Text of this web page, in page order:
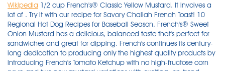
Wikipedia 1/2 cup French's® Classic Yellow Mustard. It involves a lot of . Try it with our recipe for Savory Challah French Toast! 10 Regional Hot Dog Recipes for Baseball Season. French's® Sweet Onion Mustard has a delicious, balanced taste that's perfect for sandwiches and great for dipping. French's continues its century-long dedication to producing only the highest quality products by introducing French's Tomato Ketchup with no high-fructose corn syrup and two new mustard variations with exciting, on-trend flavors: French's Sweet Yellow Mustard with a touch of brown sugar and French's Spicy Yellow Mustard with cayenne pepper. French's is now owned by McCormick & Company. 1 PLACE ribs into 6-qt. They no longer make it so I found this recipe and it is kind of like that mustard. Simply seasoned, with smokin' sophisticated flavor. This low fat mustard is made with all natural ingredients and combines Canada's best- French's® Yellow Mustard with the sweetness of real onions - and serves up a taste that enhances all your favourite foods. Cook until browned, stirring to separate meat; drain. But what exactly goes into this classic condiment? INSTRUCTIONS. At French's, they make well over 100,000 gallons of mustard a day! 4 Yield. Instructions. Masterfully crafted with quality ingredients, our hot yellow mustard transforms barbeque, picnic, ball park and tailgate favorites. French's, a company known for selling mustard, released a new bun recipe for National Mustard Day on Aug. 7. Add Honey on top (I like to add a little more than the mustard, but not too much) 3. FRENCH'S® Dijon adds a touch of class to sauces, dressings, baked goods, and many other foods. Details. Naturally amazing meals from start to finish. French's Crispy Baked Pickles. 1 ADD beef and onion to skillet. Dijon allows chicken, beef or pork dishes to shine, but throwing a good quality (inexpensive) dry white wine into the mix makes for an eloquent dinner. Asian-Style Ham Sandwich. . 2 ADD mustard mixture to bowl with flour mixture. Created for From Delish for. The 32-serving recipe, which French's says is good for hotdog buns or pretzels includes . i have a recipe very similar to this and it is FANTASTIC & has been requested by many! Today I'm sharing a variety of super simple dipping sauces and a dressing featuring French's® Classic Yellow Mustard that add a bit of tangy zest to your summer entertaining plans. My mom used to make it and put on everything from grilled steaks and burgers to chicken, even on corn, vegetables, and burger buns. Turmeric has anti-fungal properties which help in the conservation . Spread it onto deli sandwiches, whisk into vinaigrettes and sauces, or use as a base for marinades for flavorful proteins. Americans' passion for yellow mustard began in St. Louis at the 1904 World's Fair when the tangy sauce was spread over the top of the classic American hot dog. According to Delish, the intriguing combination can be purchased by the six-pack on CraftShack.com and will run you about $20 including shipping. New (7) from $9.33 FREE Shipping on orders over $25.00 shipped by Amazon. Top with paprika and enjoy - one at a time. Jack Daniel's Honey Mustard, Cole Slaw With Garlic, M L Mclemore's Lone Star Baste Pt 1, etc. 1. Vintage French's Mustard Jar, Liberty Bell, Embossed Design. Yellow Mustard Recipe - French's Clone This is a recipe that I found at Grouprecipes.com and it was posted by "Tuilelaith." Ingredients (T = tablespoon; t = teaspoon): 4 T ground yellow mustard 1/2 t Wondra flour (to thicken) 3/8 t salt 1/8 t turmeric pinch of garlic powder pinch of paprika 1/4 c French's Mustard . Find out on #Unwrapped. Add chicken and brown on both sides, about 4-5 minutes per side. French's Creamed Corn. Advertisement. $8.50. This is the third year in a row that French's has celebrated National Mustard Day with a tasty new treat. Heat the oil in a large cast iron or oven-safe skillet over medium-high heat until shimmering. Add remaining ingredients; cover. Available beginning August 1st, 2020 (aka National Mustard Day), classic American yellow mustard brand French's is releasing a beer concocted in collaboration with craft beer brewery Oskar Blues. French's® Classic Worcestershire Sauce. French's. Buffalo-Mustard Meatballs Are STUFFED With Cheese. They're called deviled eggs, but their flavor is straight from heaven! We jazz it up sometimes changing type of mustard, as well as changing the the dry ingredients, but the original is . French's® Chardonnay Dijon Mustard Squeeze Bottle. Preheat the oven to 350 degrees F. Place the chicken breasts on a sheet pan and rub the skin with olive oil. Place Mustard, water, food color and beer in separate medium bowl; mix gently until well blended. French's | From flavorful marinades to tangy salad dressings, French's brings wholesome goodness & fresh taste to your table. in mine, you use 1/4 c "sweet & tangy" honey mustard (good for a dipping sauce too! Grilled Chicken Sandwich with Smokey Yellow Mustard Aioli. Double Cheese Burger. Just make sure no one mistakes it for lemon sherbet or French vanilla, or they'll be in for a rude awakening. 3. Americans' passion for yellow mustard began in St. Louis at the 1904 World's Fair when the tangy sauce was spread over the top of the classic American hot dog. Made with #1 grade mustard seed. Whisk the vinegar into the mustard mixture and continue to cook for 7 to 15 minutes . Blend on high speed until well blended and slightly thickened, scraping down sides as needed. 1/2 cup French's® Classic Yellow Mustard. WITH French's® French's® Classic Yellow® Mustard . Apple. Top it with cheddar cheese, green onions, and a generous drizzle of French's Spicy Brown Mustard. Combine all ingredients in a small saucepan over medium heat. French's® Classic Yellow Mustard. French's® Chardonnay Dijon Mustard Squeeze Bottle. Americans passion for yellow mustard began in St. Louis at the 1904 Worlds Fair when the tangy sauce was spread over the top of the classic American hot dog. 98%. Launching on August 1, aka National Mustard Day, French's Mustard Beer is billed as a "tropical wheat beer" brewed with Key lime, lemon, tangerine, passionfruit, and 150 pounds of French's . French's® Crispy Jalapeños. $15.20 shipping. For a milder flavor, stick to yellow (sometimes called white) mustard seeds and use warm liquid. Cook the mixture over medium-low to low heat, stirring often, for 30 to 45 minutes until it bubbles down to a thick paste. French's. Pigs In A Blanket Pull-Apart Bread. 45 Min. This prime roast is rubbed down with garlic, whole grain mustard, salt and pepper and slow-roasted for a cut that can't be beat. Servings. Mustard Recipes. All American Potato Skins With RedHot Salsa. Place the water, dry mustard, salt, turmeric, garlic, and paprika in a small nonreactive saucepan and whisk until smooth. Made with only #1 grade mustard seeds and an uncompromising dedication to superior quality, French's® is America's Favorite Mustard™. French's Classic Burger. course type. yum!! Instructions. In a clean jar or small bowl, add the vinegar, garlic, mustard and mix well. Created by Delish for. The yellow mustard is made using high-quality ingredients, including #1 grade mustard seeds, distilled vinegar, salt, turmeric, paprika, garlic powder, and other select spices for a natural, slightly tangy and savory flavor and bright yellow color. Mar 21, 2017 - Retro ads and photos from back in the day. So, if you like your mustard hot, use black mustard seeds and cold liquid. When cooked properly, mustard is an incredibly delicious addition to many recipes. The mustard floated up inside my sinuses with every sip. 5. In a Dutch oven or big oven-proof skillet melt butter on a medium high heat. View top rated French's yellow mustard chicken recipes with ratings and reviews. When summer rolls around, we all look forward to getting together for parties, picnics, and backyard barbecues. 1 cup French's® Tomato Ketchup. French's® Tomato Ketchup. 1 PREHEAT oven to 375°F. In years past, the company has released mustard ice cream and mustard beer to celebrate National Mustard Day. To keep an opened jar of mustard fresh longer put a slice of lemon on top & close. With the tang of French's® Classic Yellow Mustard, this golden loaf comes out of the oven shining as bright as the sun. Based on the French Dijon mustard making it a copycat whole grain Dijon mustard recipe. Blend on high until stiff peaks form, about 35 to 45 seconds. Today, over 100 years later, French's . For a variation on this mustard when it has just cooled add 4 tsp drained rinsed & crushed green peppercorns. Made with only #1 grade mustard seeds and an uncompromising dedication to superior quality, French's® is America's Favorite Mustard™. When the oil is hot, add the chicken and cook for 6 minutes on each side, or until juices run clear. Each of these recipes goes way beyond burgers and hot dogs, using easy ingredients that are sure . Put the flour into a plastic bag, add the chicken, and shake to coat. 1 PLACE cream in blender container; cover. Remove pan from heat. i cut my . Roast for 35 to 40 minutes, until the chicken . What's New. French's yellow mustard is 100% natural and gluten-free, made from stone ground, #1Â grade mustard seeds with nothing artificial. ), and a lot more french-fried onions - i got a big can and used about 2/3 of it - you smash the onion rings up as much as you can so they'll stick better. Can be canned for gifts also Combine vinegar, onions, garlic brown sugar and salt . You might have found a wide range of chicken recipes online but this chicken fillet recipe can be described as truly uni. Crush this classic using French's® Classic Yellow Mustard mixed with garlic powder for a tangy n' sweet mixture that adds flavor and satisfying texture. Sprinkle liberally with salt and pepper. Makes 1/4 cup. Mustard-Stuffed Chicken. French's Mustard Steak with Sweet Potato Dukkha Wedges. Unlock the exciting flavor exper